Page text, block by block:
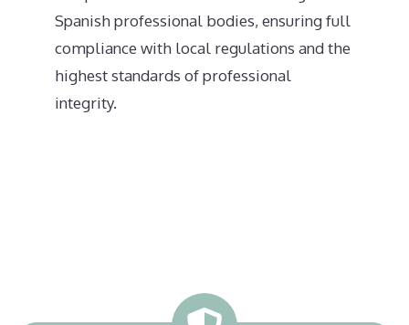
Spanish professional bodies, ensuring full
compliance with local regulations and the
highest standards of professional
integrity.